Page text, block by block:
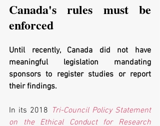
Canada's rules must be
enforced
Until recently, Canada did not have
meaningful legislation mandating
sponsors to register studies or report
their findings.
In its 2018 Tri-Council Policy Statement
on the Ethical Conduct for Research